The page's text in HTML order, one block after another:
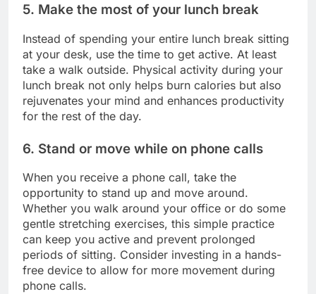
5. Make the most of your lunch break
Instead of spending your entire lunch break sitting
at your desk, use the time to get active. At least
take a walk outside. Physical activity during your
lunch break not only helps burn calories but also
rejuvenates your mind and enhances productivity
for the rest of the day.
6. Stand or move while on phone calls
When you receive a phone call, take the
opportunity to stand up and move around.
Whether you walk around your office or do some
gentle stretching exercises, this simple practice
can keep you active and prevent prolonged
periods of sitting. Consider investing in a hands-
free device to allow for more movement during
phone calls.